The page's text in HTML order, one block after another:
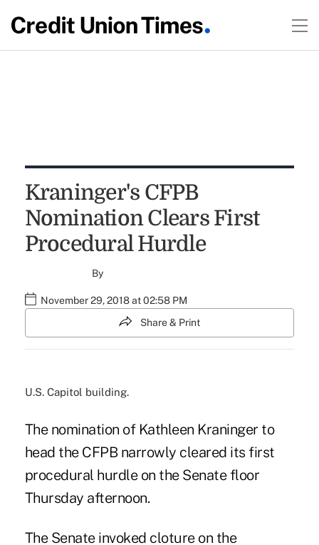
Kraninger's CFPB
Nomination Clears First
Procedural Hurdle
By
November 29, 2018 at 02:58 PM
Share & Print
U.S. Capitol building.
The nomination of Kathleen Kraninger to
head the CFPB narrowly cleared its first
procedural hurdle on the Senate floor
Thursday afternoon.
The Senate invoked cloture on the